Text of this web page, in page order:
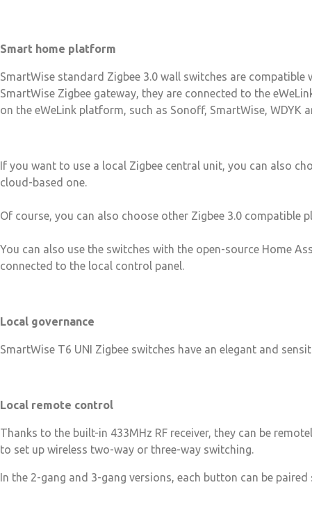
Smart home platform
SmartWise standard Zigbee 3.0 wall switches are
SmartWise Zigbee gateway, they are connected to the
on the eWeLink platform, such as Sonoff, SmartWise, WDYK
If you want to use a local Zigbee central unit, you can also
cloud-based one.
Of course, you can also choose other Zigbee 3.0 compatible
You can also use the switches with the open-source Home
connected to the local control panel.
Local governance
SmartWise T6 UNI Zigbee switches have an elegant and
Local remote control
Thanks to the built-in 433MHz RF receiver, they can be
to set up wireless two-way or three-way switching.
In the 2-gang and 3-gang versions, each button can be